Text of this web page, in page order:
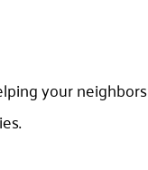
your neighbors